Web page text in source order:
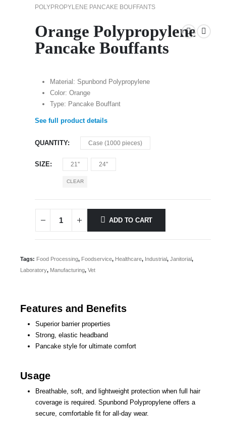
POLYPROPYLENE PANCAKE BOUFFANTS
Orange Polypropylene
Pancake Bouffants
Material: Spunbond Polypropylene
Color: Orange
Type: Pancake Bouffant
See full product details
QUANTITY Case (1000 pieces)
SIZE 21'' 24''
CLEAR
ADD TO CART
Tags: Food Processing, Foodservice, Healthcare, Industrial,Janitorial,
Laboratory, Manufacturing,Vet
Features and Benefits
Superior barrier properties
Strong, elastic headband
Pancake style for ultimate comfort
Usage
Breathable, soft, and lightweight protection when full hair
coverage is required. Spunbond Polypropylene offers a
secure, comfortable fit for all-day wear.